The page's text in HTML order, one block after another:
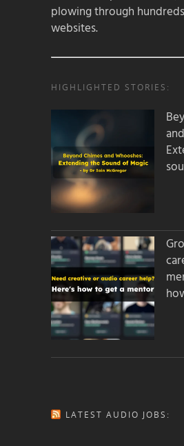
plowing through
websites.
HIGHLIGHTED STORIES:
LATEST AUDIO JOBS: